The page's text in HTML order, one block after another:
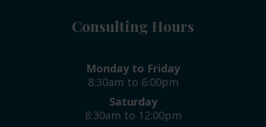
Consulting Hours
Monday to Friday
8:30am to 6:00pm
Saturday
8:30am to 12:00pm